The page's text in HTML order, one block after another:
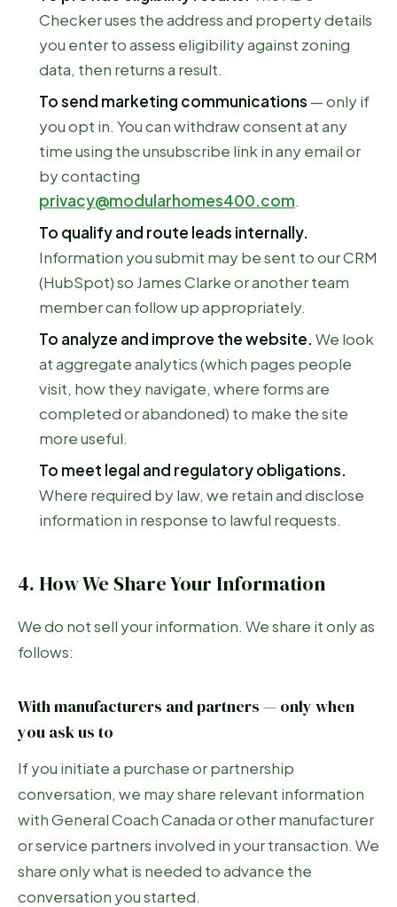
Checker uses the address and property details
you enter to assess eligibility against zoning
data, then returns a result.
To send marketing communications — only if
you opt in. You can withdraw consent at any
time using the unsubscribe link in any email or
by contacting
privacy@modularhomes400.com.
To qualify and route leads internally.
Information you submit may be sent to our CRM
(HubSpot) so James Clarke or another team
member can follow up appropriately.
To analyze and improve the website. We look
at aggregate analytics (which pages people
visit, how they navigate, where forms are
completed or abandoned) to make the site
more useful.
To meet legal and regulatory obligations.
Where required by law, we retain and disclose
information in response to lawful requests.
4. How We Share Your Information
We do not sell your information. We share it only as
follows:
With manufacturers and partners — only when
you ask us to
If you initiate a purchase or partnership
conversation, we may share relevant information
with General Coach Canada or other manufacturer
or service partners involved in your transaction. We
share only what is needed to advance the
conversation you started.